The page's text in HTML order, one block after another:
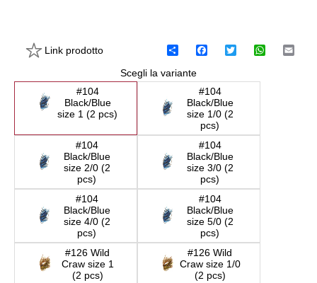
Link prodotto
C
n
d
v
F
e
b
o
o
k
T
t
e
r
W
t
E
Scegli la variante
#104
Black/Blue
size 1 (2 pcs)
#104
Black/Blue
size 1/0 (2
pcs)
#104
Black/Blue
size 2/0 (2
pcs)
#104
Black/Blue
size 3/0 (2
pcs)
#104
Black/Blue
size 4/0 (2
pcs)
#104
Black/Blue
size 5/0 (2
pcs)
#126 Wild
Craw size 1
(2 pcs)
#126 Wild
Craw size 1/0
(2 pcs)